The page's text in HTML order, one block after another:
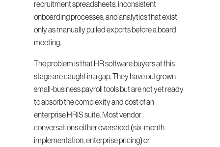
recruitment spreadsheets, inconsistent
onboarding processes, and analytics that exist
only as manually pulled exports before a board
meeting.
The problem is that HR software buyers at this
stage are caught in a gap. They have outgrown
small-business payroll tools but are not yet ready
to absorb the complexity and cost of an
enterprise HRIS suite. Most vendor
conversations either overshoot (six-month
implementation, enterprise pricing) or